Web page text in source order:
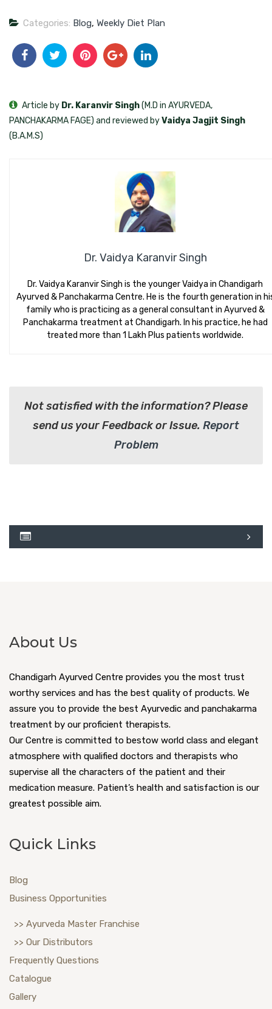
Categories: Blog, Weekly Diet Plan
Dr. Vaidya Karanvir Singh
Dr. Vaidya Karanvir Singh is the younger Vaidya in Chandigarh
Ayurved & Panchakarma Centre. He is the fourth generation in
family who is practicing as a general consultant in Ayurved &
Panchakarma treatment at Chandigarh. In his practice, he had
treated more than 1 Lakh Plus patients worldwide.
Article by Dr. Karanvir Singh(M.D in AYURVEDA,
PANCHAKARMA FAGE) and reviewed byVaidya Jagjit Singh
(B.A.M.S)
Not satisfied with the information? Please
send us your Feedback or Issue. Report
Problem
About Us
Chandigarh Ayurved Centre provides you the most trust
worthy services and has the best quality of products. We
assure you to provide the best Ayurvedic and panchakarma
treatment by our proficient therapists.
Our Centre is committed to bestow world class and elegant
atmosphere with qualified doctors and therapists who
supervise all the characters of the patient and their
medication measure. Patient’s health and satisfaction is our
greatest possible aim.
Quick Links
Blog
Business Opportunities
>> Ayurveda Master Franchise
>> Our Distributors
Frequently Questions
Catalogue
Gallery